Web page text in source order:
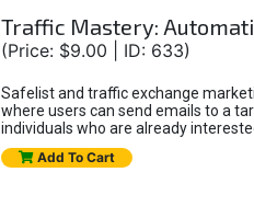
Traffic Mastery:
(Price: $9.00 | ID: 633)
Safelist and traffic exchange
where users can send emails to a
individuals who are already
Add To Cart